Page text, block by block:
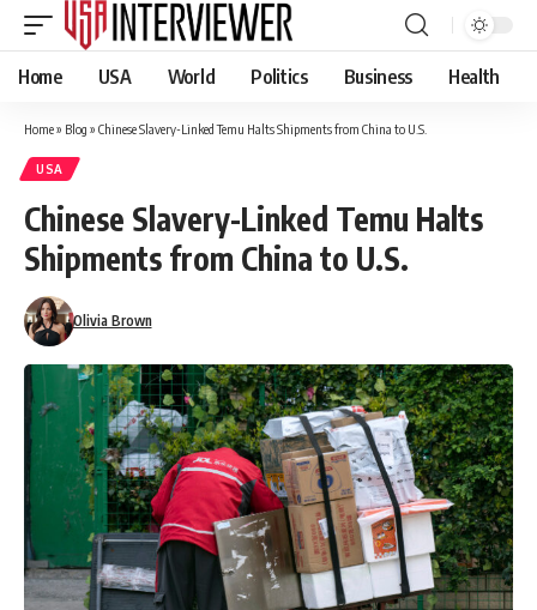
Home USA World Politics Business Health
Home» Blog » Chinese Slavery-Linked Temu Halts Shipments from China to U.S.
USA
Chinese Slavery-Linked Temu Halts
Shipments from China to U.S.
Olivia Brown